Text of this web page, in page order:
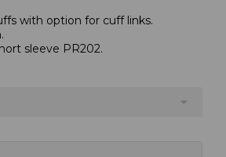
with option for cuff links.
sleeve PR202.